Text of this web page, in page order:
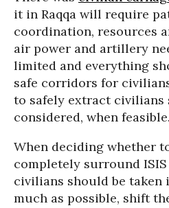
it in Raqqa will require
coordination, resources
air power and artillery
limited and everything
safe corridors for
to safely extract civilians
considered, when feasible.
When deciding whether
completely surround
civilians should be taken
much as possible, shift